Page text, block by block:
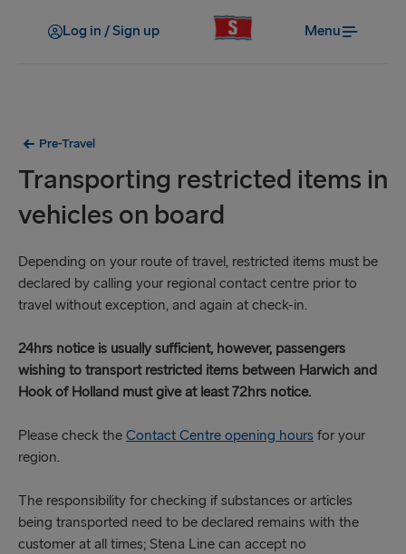
Log in / Sign up Menu
Pre-Travel
Transporting restricted items in
vehicles on board
Depending on your route of travel, restricted items must be
declared by calling your regional contact centre prior to
travel without exception, and again at check-in.
24hrs notice is usually sufficient, however, passengers
wishing to transport restricted items between Harwich and
Hook of Holland must give at least 72hrs notice.
Please check the Contact Centre opening hours for your
region.
The responsibility for checking if substances or articles
being transported need to be declared remains with the
customer at all times; Stena Line can accept no